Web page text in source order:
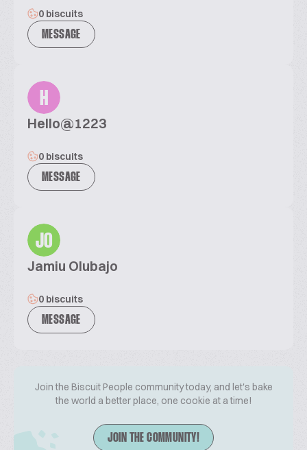
0 biscuits
MESSAGE
H
Hello@1223
0 biscuits
MESSAGE
JO
Jamiu Olubajo
0 biscuits
MESSAGE
Join the Biscuit People community today, and let's bake
the world a better place, one cookie at a time!
JOIN THE COMMUNITY!